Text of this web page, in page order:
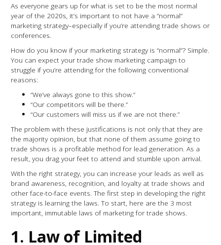
As everyone gears up for what is set to be the most normal
year of the 2020s, it’s important to not have a “normal”
marketing strategy–especially if you’re attending trade shows or
conferences.
How do you know if your marketing strategy is “normal”? Simple.
You can expect your trade show marketing campaign to
struggle if you’re attending for the following conventional
reasons:
“We’ve always gone to this show.”
“Our competitors will be there.”
“Our customers will miss us if we are not there.”
The problem with these justifications is not only that they are
the majority opinion, but that none of them assume going to
trade shows is a profitable method for lead generation. As a
result, you drag your feet to attend and stumble upon arrival.
With the right strategy, you can increase your leads as well as
brand awareness, recognition, and loyalty at trade shows and
other face-to-face events. The first step in developing the right
strategy is learning the laws. To start, here are the 3 most
important, immutable laws of marketing for trade shows.
1. Law of Limited